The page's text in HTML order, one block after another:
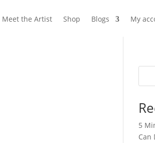
Meet the Artist Shop Blogs My
5
Can